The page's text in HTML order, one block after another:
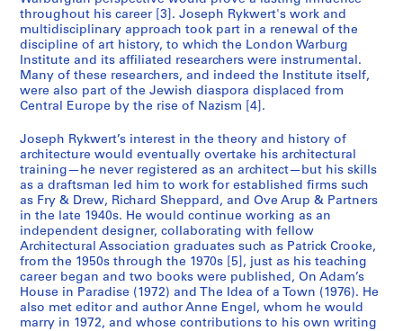
throughout his career [3]. Joseph Rykwert's work and
multidisciplinary approach took part in a renewal of the
discipline of art history, to which the London Warburg
Institute and its affiliated researchers were instrumental.
Many of these researchers, and indeed the Institute itself,
were also part of the Jewish diaspora displaced from
Central Europe by the rise of Nazism [4].
Joseph Rykwert’s interest in the theory and history of
architecture would eventually overtake his architectural
training—he never registered as an architect—but his skills
as a draftsman led him to work for established firms such
as Fry & Drew, Richard Sheppard, and Ove Arup & Partners
in the late 1940s. He would continue working as an
independent designer, collaborating with fellow
Architectural Association graduates such as Patrick Crooke,
from the 1950s through the 1970s [5], just as his teaching
career began and two books were published, On Adam’s
House in Paradise (1972) and The Idea of a Town (1976). He
also met editor and author Anne Engel, whom he would
marry in 1972, and whose contributions to his own writing